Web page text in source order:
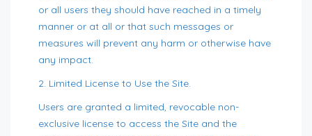
or all users they should have reached in a timely
manner or at all or that such messages or
measures will prevent any harm or otherwise have
any impact.
2. Limited License to Use the Site.
Users are granted a limited, revocable non-
exclusive license to access the Site and the